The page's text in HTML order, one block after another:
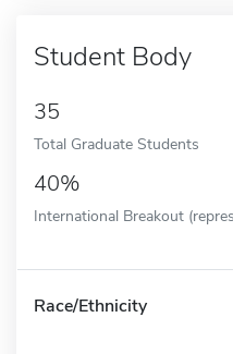
Student Body
35
Total Graduate Students
40%
International Breakout
Race/Ethnicity